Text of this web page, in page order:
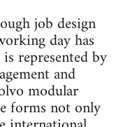
job design
day has
represented by
and
modular
forms not only